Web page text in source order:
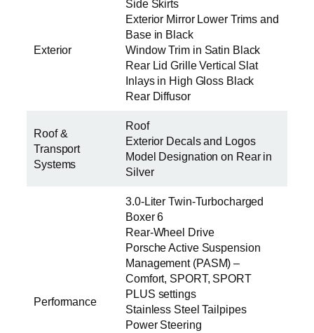
Exterior
Side Skirts
Exterior Mirror Lower Trims and
Base in Black
Window Trim in Satin Black
Rear Lid Grille Vertical Slat
Inlays in High Gloss Black
Rear Diffusor
Roof &
Transport
Systems
Roof
Exterior Decals and Logos
Model Designation on Rear in
Silver
Performance
3.0-Liter Twin-Turbocharged
Boxer 6
Rear-Wheel Drive
Porsche Active Suspension
Management (PASM) –
Comfort, SPORT, SPORT
PLUS settings
Stainless Steel Tailpipes
Power Steering